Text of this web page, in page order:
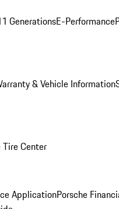
GenerationsE-Performance
& Vehicle Information
Tire Center
ApplicationPorsche